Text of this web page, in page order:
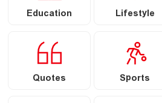
Education Lifestyle
Quotes Sports